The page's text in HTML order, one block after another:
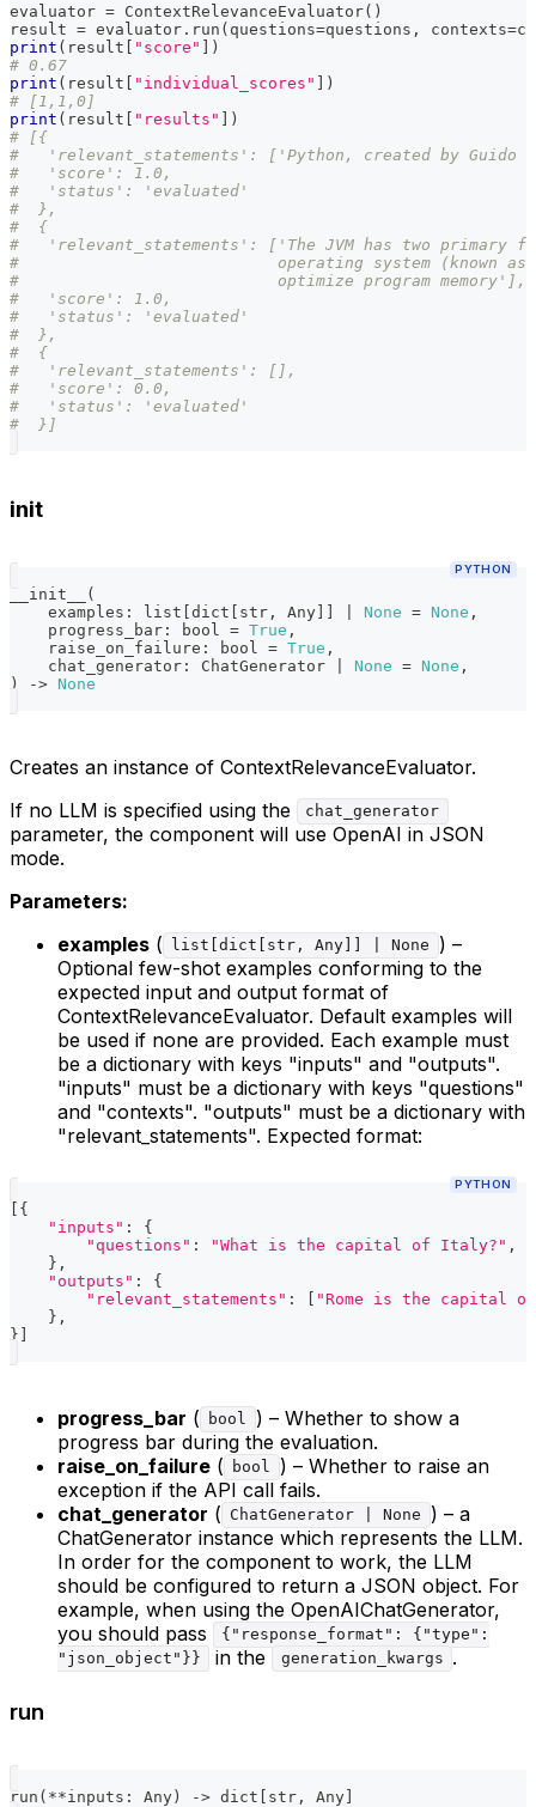
evaluator = ContextRelevanceEvaluator( )
result = evaluator . run ( questions=questions , contexts=
print ( result [ "score" ] )
# 0.67
print ( result [ "individual_scores" ] )
# [1,1,0]
print ( result [ "results" ] )
# [{
#   'relevant_statements': ['Python, created by Guido
#   'score': 1.0,
#   'status': 'evaluated'
#  },
#  {
#   'relevant_statements': ['The JVM has two primary
#                           operating system (known as the
#                           optimize program memory'],
#   'score': 1.0,
#   'status': 'evaluated'
#  },
#  {
#   'relevant_statements': [],
#   'score': 0.0,
#   'status': 'evaluated'
#  }]
init
PYTHON
__init__
(
    examples
: list [dict [ str , Any] ] None = None ,
    progress_bar
: bool = True ,
    raise_on_failure
: bool = True ,
    chat_generator
: ChatGenerator None = None ,
)
-> None
Creates an instance of ContextRelevanceEvaluator.
If no LLM is specified using the
chat_generator
parameter, the component will use OpenAI in JSON
mode.
Parameters:
examples ( list[dict[str, Any]] | None
) –
Optional few-shot examples conforming to the
expected input and output format of
ContextRelevanceEvaluator. Default examples will
be used if none are provided. Each example must
be a dictionary with keys "inputs" and "outputs".
"inputs" must be a dictionary with keys "questions"
and "contexts". "outputs" must be a dictionary with
"relevant_statements". Expected format:
PYTHON
[ {
"inputs" :
{
"questions" : "What is the capital of Italy?" ,
} ,
"outputs" :
{
"relevant_statements" : [ "Rome is the capital
} ,
} ]
progress_bar ( bool
) – Whether to show a
progress bar during the evaluation.
raise_on_failure ( bool
) – Whether to raise an
exception if the API call fails.
chat_generator ( ChatGenerator | None
) – a
ChatGenerator instance which represents the LLM.
In order for the component to work, the LLM
should be configured to return a JSON object. For
example, when using the OpenAIChatGenerator,
you should pass
{"response_format": {"type":
"json_object"}}
in the generation_kwargs .
run
run ( **inputs : Any) -> dict [ str , Any]